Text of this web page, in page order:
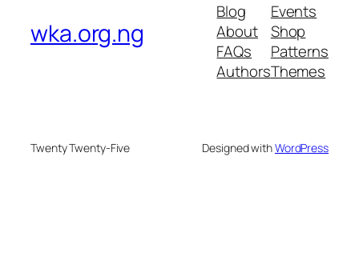
wka.org.ng
Blog
About
FAQs
Authors
Events
Shop
Patterns
Themes
Twenty Twenty-Five Designed withWordPress